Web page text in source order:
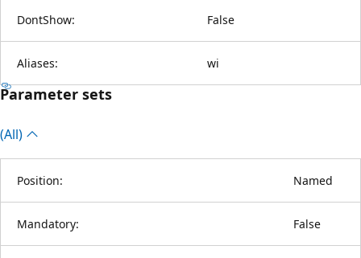
DontShow: False
Aliases: wi
Parameter sets
(All)
Position: Named
Mandatory: False